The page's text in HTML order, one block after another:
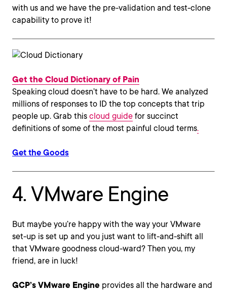
with us and we have the pre-validation and test-clone
capability to prove it!
Get the Cloud Dictionary of Pain
Speaking cloud doesn’t have to be hard. We analyzed
millions of responses to ID the top concepts that trip
people up. Grab this cloud guide for succinct
definitions of some of the most painful cloud terms.
Get the Goods
4. VMware Engine
But maybe you’re happy with the way your VMware
set-up is set up and you just want to lift-and-shift all
that VMware goodness cloud-ward? Then you, my
friend, are in luck!
GCP’s VMware Engine provides all the hardware and